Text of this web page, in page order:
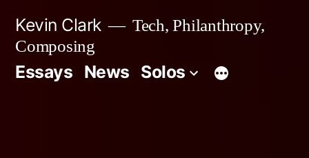
content
Kevin Clark
Tech, Philanthropy,
Composing
Essays News Solos